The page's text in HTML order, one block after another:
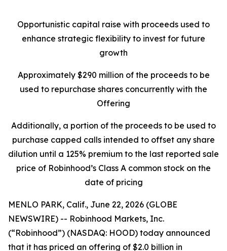
Opportunistic capital raise with proceeds used to
enhance strategic flexibility to invest for future
growth
Approximately $290 million of the proceeds to be
used to repurchase shares concurrently with the
Offering
Additionally, a portion of the proceeds to be used to
purchase capped calls intended to offset any share
dilution until a 125% premium to the last reported sale
price of Robinhood’s Class A common stock on the
date of pricing
MENLO PARK, Calif., June 22, 2026 (GLOBE
NEWSWIRE) -- Robinhood Markets, Inc.
(“Robinhood”) (NASDAQ: HOOD) today announced
that it has priced an offering of $2.0 billion in